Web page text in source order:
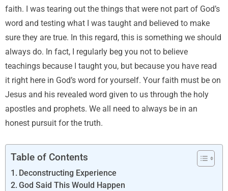
faith. I was tearing out the things that were not part of God’s
word and testing what I was taught and believed to make
sure they are true. In this regard, this is something we should
always do. In fact, I regularly beg you not to believe
teachings because I taught you, but because you have read
it right here in God’s word for yourself. Your faith must be on
Jesus and his revealed word given to us through the holy
apostles and prophets. We all need to always be in an
honest pursuit for the truth.
Table of Contents
Deconstructing Experience
God Said This Would Happen